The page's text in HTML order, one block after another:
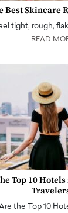
Best Skincare
tight, rough,
READ
Top 10
the Top 10